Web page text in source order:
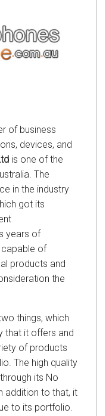
of business
devices, and
is one of the
The
in the industry
got its
years of
of
products and
the
things, which
that it offers and
of products
The high quality
its No
addition to that, it
to its portfolio.